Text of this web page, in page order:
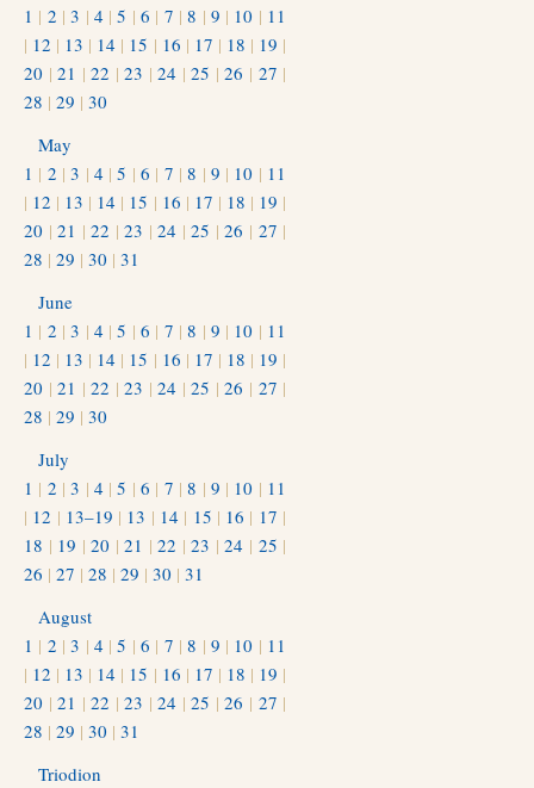
1 | 2 |3 | 4 |5 |6 | 7 |8 | 9 | 10 | 11
| 12 | 13 | 14 | 15 | 16 | 17 | 18 | 19 |
20 |21 |22 |23 |24 |25 |26 | 27 |
28 | 29 | 30
May
1 | 2 |3 | 4 |5 |6 | 7 |8 | 9 | 10 | 11
| 12 | 13 | 14 | 15 | 16 | 17 | 18 | 19 |
20 |21 |22 |23 |24 |25 |26 | 27 |
28 | 29 | 30 | 31
June
1 | 2 |3 | 4 |5 |6 | 7 |8 | 9 | 10 | 11
| 12 | 13 | 14 | 15 | 16 | 17 | 18 | 19 |
20 |21 |22 |23 |24 |25 |26 | 27 |
28 | 29 | 30
July
1 | 2 |3 | 4 |5 |6 | 7 |8 | 9 | 10 | 11
| 12 | 13–19 | 13 | 14 | 15 | 16 | 17 |
18 | 19 |20 |21 |22 |23 |24 | 25 |
26 | 27 | 28 | 29 | 30 | 31
August
1 | 2 |3 | 4 |5 |6 | 7 |8 | 9 | 10 | 11
| 12 | 13 | 14 | 15 | 16 | 17 | 18 | 19 |
20 |21 |22 |23 |24 |25 |26 | 27 |
28 | 29 | 30 | 31
Triodion